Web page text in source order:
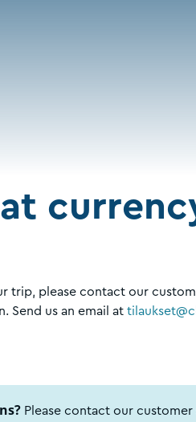
trip, please contact our
Send us an email at
Please contact our